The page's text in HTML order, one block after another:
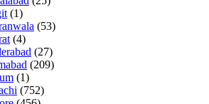
(1)
(53)
(4)
(27)
(209)
(1)
(752)